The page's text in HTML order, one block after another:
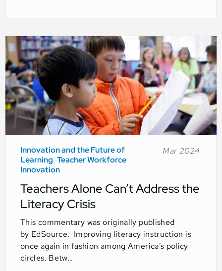
Innovation and the Future of
Learning Teacher Workforce
Innovation
Mar 2024
Teachers Alone Can’t Address the
Literacy Crisis
This commentary was originally published
by EdSource. Improving literacy instruction is
once again in fashion among America’s policy
circles. Betw…